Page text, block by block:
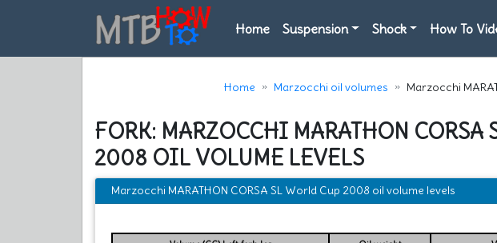
Home Suspension Shock How To
Home Marzocchi oil volumes Marzocchi
FORK: MARZOCCHI MARATHON CORSA
2008 OIL VOLUME LEVELS
Marzocchi MARATHON CORSA SL World Cup 2008 oil volume levels